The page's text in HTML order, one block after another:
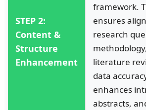
STEP 2:
Content &
Structure
Enhancement
framework.
ensures
research
literature
data
enhances
abstracts,